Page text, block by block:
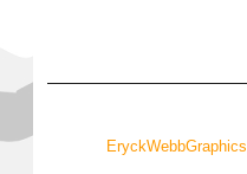
EryckWebbGraphics